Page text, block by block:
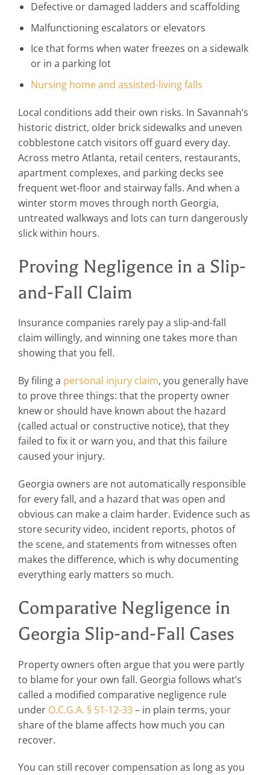
Defective or damaged ladders and scaffolding
Malfunctioning escalators or elevators
Ice that forms when water freezes on a sidewalk
or in a parking lot
Nursing home and assisted-living falls
Local conditions add their own risks. In Savannah’s
historic district, older brick sidewalks and uneven
cobblestone catch visitors off guard every day.
Across metro Atlanta, retail centers, restaurants,
apartment complexes, and parking decks see
frequent wet-floor and stairway falls. And when a
winter storm moves through north Georgia,
untreated walkways and lots can turn dangerously
slick within hours.
Proving Negligence in a Slip-
and-Fall Claim
Insurance companies rarely pay a slip-and-fall
claim willingly, and winning one takes more than
showing that you fell.
By filing a personal injury claim, you generally have
to prove three things: that the property owner
knew or should have known about the hazard
(called actual or constructive notice), that they
failed to fix it or warn you, and that this failure
caused your injury.
Georgia owners are not automatically responsible
for every fall, and a hazard that was open and
obvious can make a claim harder. Evidence such as
store security video, incident reports, photos of
the scene, and statements from witnesses often
makes the difference, which is why documenting
everything early matters so much.
Comparative Negligence in
Georgia Slip-and-Fall Cases
Property owners often argue that you were partly
to blame for your own fall. Georgia follows what’s
called a modified comparative negligence rule
under O.C.G.A. § 51-12-33– in plain terms, your
share of the blame affects how much you can
recover.
You can still recover compensation as long as you